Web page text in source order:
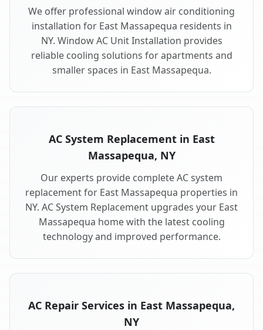
We offer professional window air conditioning
installation for East Massapequa residents in
NY. Window AC Unit Installation provides
reliable cooling solutions for apartments and
smaller spaces in East Massapequa.
AC System Replacement in East
Massapequa, NY
Our experts provide complete AC system
replacement for East Massapequa properties in
NY. AC System Replacement upgrades your East
Massapequa home with the latest cooling
technology and improved performance.
AC Repair Services in East Massapequa,
NY